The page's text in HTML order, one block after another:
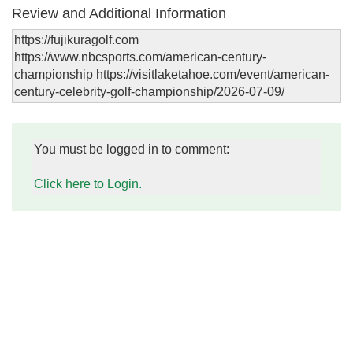
Review and Additional Information
https://fujikuragolf.com
https://www.nbcsports.com/american-century-
championship https://visitlaketahoe.com/event/american-
century-celebrity-golf-championship/2026-07-09/
You must be logged in to comment:
Click here to Login.